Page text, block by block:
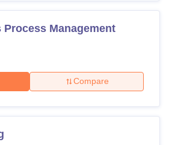
Management
Compare